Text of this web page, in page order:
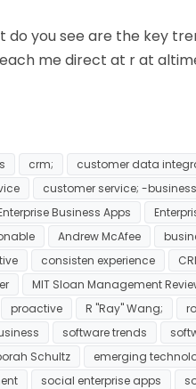
do you see are the key
me direct at r at
crm;
customer data
customer service; -business
Business Apps
Andrew McAfee
consisten experience
MIT Sloan Management
proactive R "Ray" Wang;
software trends
Schultz
emerging
social enterprise apps